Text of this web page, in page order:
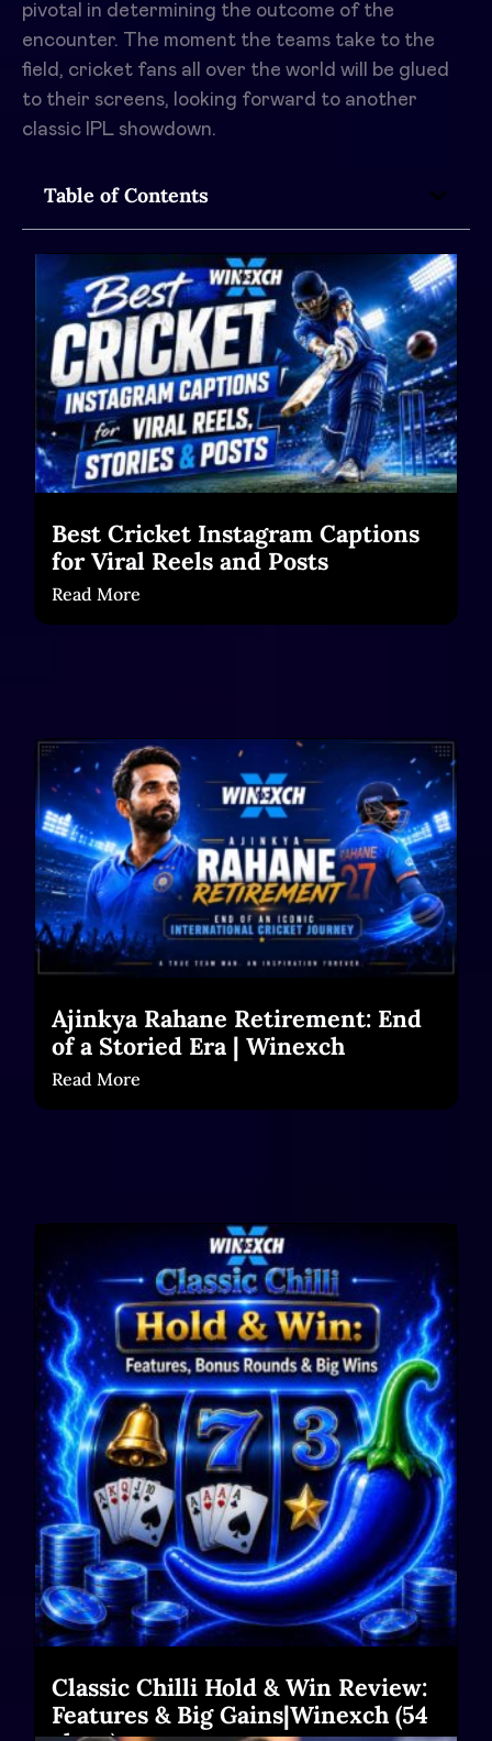
Table of Contents
Best Cricket Instagram Captions
for Viral Reels and Posts
Read More
Ajinkya Rahane Retirement: End
of a Storied Era | Winexch
Read More
Classic Chilli Hold & Win Review:
Features & Big Gains|Winexch (54
pivotal in determining the outcome of the
encounter. The moment the teams take to the
field, cricket fans all over the world will be glued
to their screens, looking forward to another
classic IPL showdown.